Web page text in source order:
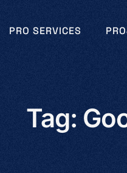
PRO SERVICES
Tag: